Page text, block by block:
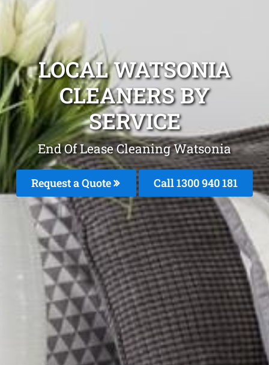
LOCAL WATSONIA
CLEANERS BY
SERVICE
End Of Lease Cleaning Watsonia
Request a Quote Call 1300 940 181